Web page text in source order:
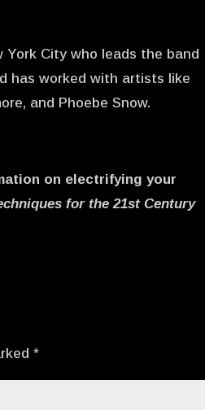
York City who leads the band
has worked with artists like
and Phoebe Snow.
on electrifying your
for the 21st Century
*